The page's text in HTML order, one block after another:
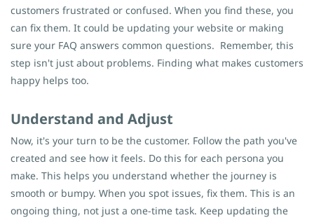
customers frustrated or confused. When you find these, you
can fix them. It could be updating your website or making
sure your FAQ answers common questions. Remember, this
step isn't just about problems. Finding what makes customers
happy helps too.
Understand and Adjust
Now, it's your turn to be the customer. Follow the path you've
created and see how it feels. Do this for each persona you
make. This helps you understand whether the journey is
smooth or bumpy. When you spot issues, fix them. This is an
ongoing thing, not just a one-time task. Keep updating the